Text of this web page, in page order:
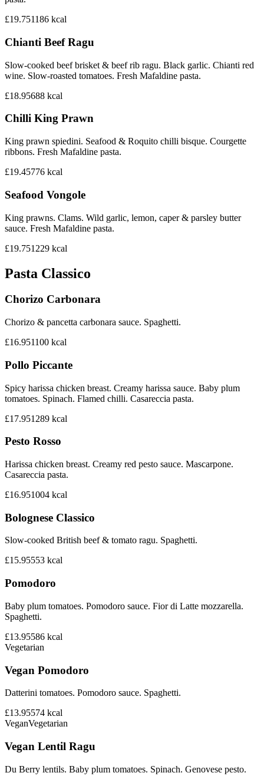
£19.751186 kcal
Chianti Beef Ragu
Slow-cooked beef brisket & beef rib ragu. Black garlic. Chianti red
wine. Slow-roasted tomatoes. Fresh Mafaldine pasta.
£18.95688 kcal
Chilli King Prawn
King prawn spiedini. Seafood & Roquito chilli bisque. Courgette
ribbons. Fresh Mafaldine pasta.
£19.45776 kcal
Seafood Vongole
King prawns. Clams. Wild garlic, lemon, caper & parsley butter
sauce. Fresh Mafaldine pasta.
£19.751229 kcal
Pasta Classico
Chorizo Carbonara
Chorizo & pancetta carbonara sauce. Spaghetti.
£16.951100 kcal
Pollo Piccante
Spicy harissa chicken breast. Creamy harissa sauce. Baby plum
tomatoes. Spinach. Flamed chilli. Casareccia pasta.
£17.951289 kcal
Pesto Rosso
Harissa chicken breast. Creamy red pesto sauce. Mascarpone.
Casareccia pasta.
£16.951004 kcal
Bolognese Classico
Slow-cooked British beef & tomato ragu. Spaghetti.
£15.95553 kcal
Pomodoro
Baby plum tomatoes. Pomodoro sauce. Fior di Latte mozzarella.
Spaghetti.
£13.95586 kcal
Vegetarian
Vegan Pomodoro
Datterini tomatoes. Pomodoro sauce. Spaghetti.
£13.95574 kcal
VeganVegetarian
Vegan Lentil Ragu
Du Berry lentils. Baby plum tomatoes. Spinach. Genovese pesto.